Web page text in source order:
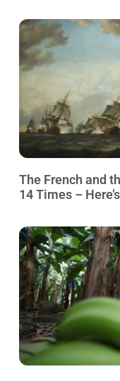
The French and
14 Times –